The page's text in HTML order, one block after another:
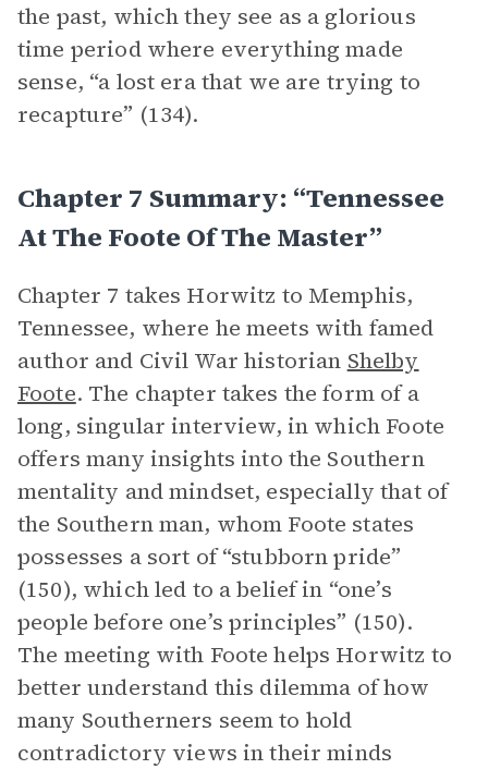
the past, which they see as a glorious
time period where everything made
sense, “a lost era that we are trying to
recapture” (134).
Chapter 7 Summary: “Tennessee
At The Foote Of The Master”
Chapter 7 takes Horwitz to Memphis,
Tennessee, where he meets with famed
author and Civil War historian Shelby
Foote. The chapter takes the form of a
long, singular interview, in which Foote
offers many insights into the Southern
mentality and mindset, especially that of
the Southern man, whom Foote states
possesses a sort of “stubborn pride”
(150), which led to a belief in “one’s
people before one’s principles” (150).
The meeting with Foote helps Horwitz to
better understand this dilemma of how
many Southerners seem to hold
contradictory views in their minds